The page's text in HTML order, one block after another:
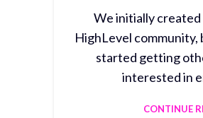
We initially
HighLevel community,
started getting
interested in
CONTINUE